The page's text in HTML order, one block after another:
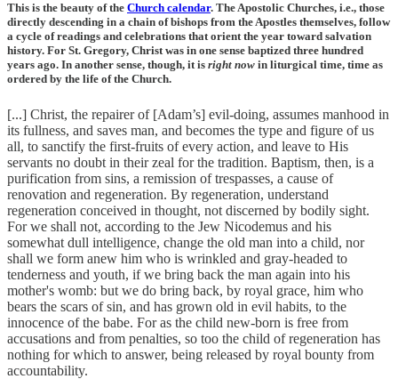
This is the beauty of the Church calendar. The Apostolic Churches, i.e., those
directly descending in a chain of bishops from the Apostles themselves, follow
a cycle of readings and celebrations that orient the year toward salvation
history. For St. Gregory, Christ was in one sense baptized three hundred
years ago. In another sense, though, it is right now in liturgical time, time as
ordered by the life of the Church.
[...] Christ, the repairer of [Adam’s] evil-doing, assumes manhood in
its fullness, and saves man, and becomes the type and figure of us
all, to sanctify the first-fruits of every action, and leave to His
servants no doubt in their zeal for the tradition. Baptism, then, is a
purification from sins, a remission of trespasses, a cause of
renovation and regeneration. By regeneration, understand
regeneration conceived in thought, not discerned by bodily sight.
For we shall not, according to the Jew Nicodemus and his
somewhat dull intelligence, change the old man into a child, nor
shall we form anew him who is wrinkled and gray-headed to
tenderness and youth, if we bring back the man again into his
mother's womb: but we do bring back, by royal grace, him who
bears the scars of sin, and has grown old in evil habits, to the
innocence of the babe. For as the child new-born is free from
accusations and from penalties, so too the child of regeneration has
nothing for which to answer, being released by royal bounty from
accountability.